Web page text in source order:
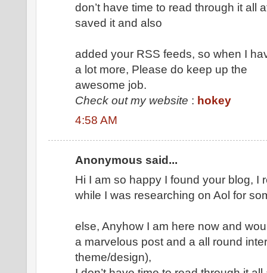
don’t have time to read through it all
saved it and also
added your RSS feeds, so when I
a lot more, Please do keep up the
awesome job.
Check out my website : hokey
4:58 AM
Anonymous said...
Hi I am so happy I found your blog, I
while I was researching on Aol for
else, Anyhow I am here now and
a marvelous post and a all round
theme/design),